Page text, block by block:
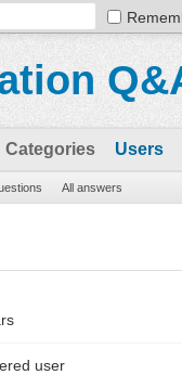
Categories Users
All answers
user